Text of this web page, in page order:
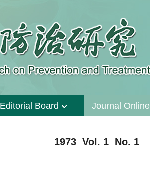
Editorial Board Journal Online
1973 Vol. 1 No. 1